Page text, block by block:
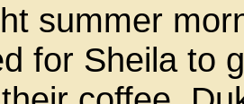
summer
for Sheila to